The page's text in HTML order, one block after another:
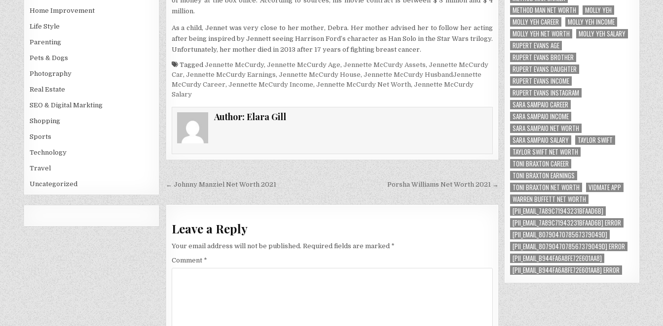
Home Improvement
Life Style
Parenting
Pets & Dogs
Photography
Real Estate
SEO & Digital Markting
Shopping
Sports
Technology
Travel
Uncategorized
million.
As a child, Jennet was very close to her mother, Debra. Her mother advised her to follow her acting
after being inspired by Jennett seeing Harrison Ford’s character as Han Solo in the Star Wars trilogy.
Unfortunately, her mother died in 2013 after 17 years of fighting breast cancer.
Tagged Jennette McCurdy, Jennette McCurdy Age, Jennette McCurdy Assets, Jennette McCurdy
Car, Jennette McCurdy Earnings, Jennette McCurdy House, Jennette McCurdy HusbandJennette
McCurdy Career, Jennette McCurdy Income, Jennette McCurdy Net Worth, Jennette McCurdy
Salary
Author:Elara Gill
Post
navigation
Porsha Williams Net Worth 2021 →
← Johnny Manziel Net Worth 2021
Leave a Reply
Your email address will not be published. Required fields are marked *
Comment *
METHOD MAN NET WORTH
MOLLY YEH
MOLLY YEH CAREER
MOLLY YEH INCOME
MOLLY YEH NET WORTH
MOLLY YEH SALARY
RUPERT EVANS AGE
RUPERT EVANS BROTHER
RUPERT EVANS DAUGHTER
RUPERT EVANS INCOME
RUPERT EVANS INSTAGRAM
SARA SAMPAIO CAREER
SARA SAMPAIO INCOME
SARA SAMPAIO NET WORTH
SARA SAMPAIO SALARY
TAYLOR SWIFT
TAYLOR SWIFT NET WORTH
TONI BRAXTON CAREER
TONI BRAXTON EARNINGS
TONI BRAXTON NET WORTH
VIDMATE APP
WARREN BUFFETT NET WORTH
[PII_EMAIL_7A89C71943231BFAAD6B]
[PII_EMAIL_7A89C71943231BFAAD6B] ERROR
[PII_EMAIL_8079047078567379049D]
[PII_EMAIL_8079047078567379049D] ERROR
[PII_EMAIL_B944FA6A8FE72E601AA8]
[PII_EMAIL_B944FA6A8FE72E601AA8] ERROR